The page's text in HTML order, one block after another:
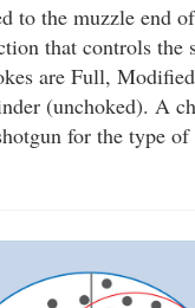
to the muzzle end
that controls the
are Full,
(unchoked). A
for the type of